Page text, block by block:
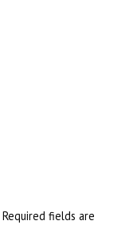
Required fields are